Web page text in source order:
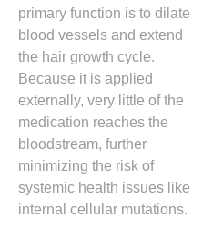
primary function is to dilate
blood vessels and extend
the hair growth cycle.
Because it is applied
externally, very little of the
medication reaches the
bloodstream, further
minimizing the risk of
systemic health issues like
internal cellular mutations.